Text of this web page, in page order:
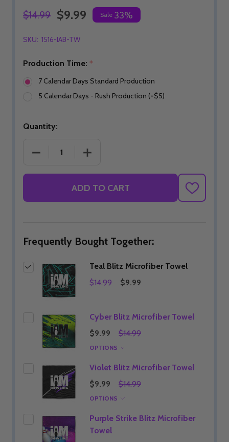
$14.99 $9.99 Sale 33%
SKU: 1516-IAB-TW
Production Time: *
7 Calendar Days Standard Production
5 Calendar Days - Rush Production (+$5)
Quantity:
DECREASE QUANTITY OF TEAL BLITZ MICROFIBER
INCREASE QUANTITY OF TEAL BLITZ
ADD TO CART
ADD
TO
Frequently Bought Together:
Teal Blitz Microfiber Towel
$14.99
$9.99
Cyber Blitz Microfiber Towel
$9.99
$14.99
OPTIONS
Violet Blitz Microfiber Towel
$9.99
$14.99
OPTIONS
Purple Strike Blitz Microfiber
Towel